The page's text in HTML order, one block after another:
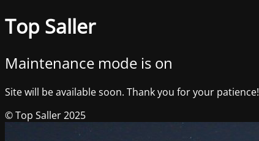
Top Saller
Maintenance mode is on
Site will be available soon. Thank you for your patience!
© Top Saller 2025